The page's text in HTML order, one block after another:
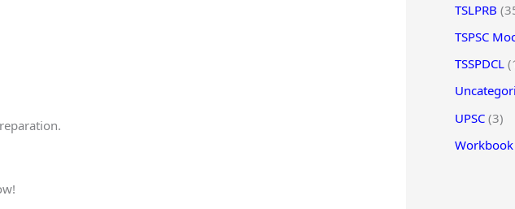
TSLPRB
TSPSC
TSSPDCL
UPSC (3)
Workbook